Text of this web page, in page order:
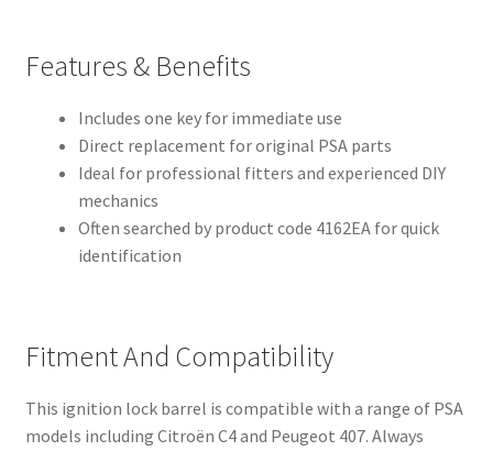
Features & Benefits
Includes one key for immediate use
Direct replacement for original PSA parts
Ideal for professional fitters and experienced DIY
mechanics
Often searched by product code 4162EA for quick
identification
Fitment And Compatibility
This ignition lock barrel is compatible with a range of PSA
models including Citroën C4 and Peugeot 407. Always